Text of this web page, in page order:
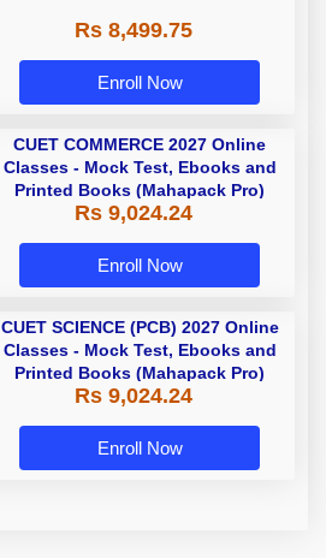
Rs 8,499.75
Enroll Now
CUET COMMERCE 2027 Online
Classes - Mock Test, Ebooks and
Printed Books (Mahapack Pro)
Rs 9,024.24
Enroll Now
CUET SCIENCE (PCB) 2027 Online
Classes - Mock Test, Ebooks and
Printed Books (Mahapack Pro)
Rs 9,024.24
Enroll Now